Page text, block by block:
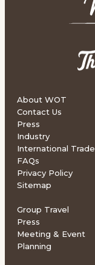
About WOT
Contact Us
Press
Industry
International Trade
FAQs
Privacy Policy
Sitemap
Group Travel
Press
Meeting & Event
Planning